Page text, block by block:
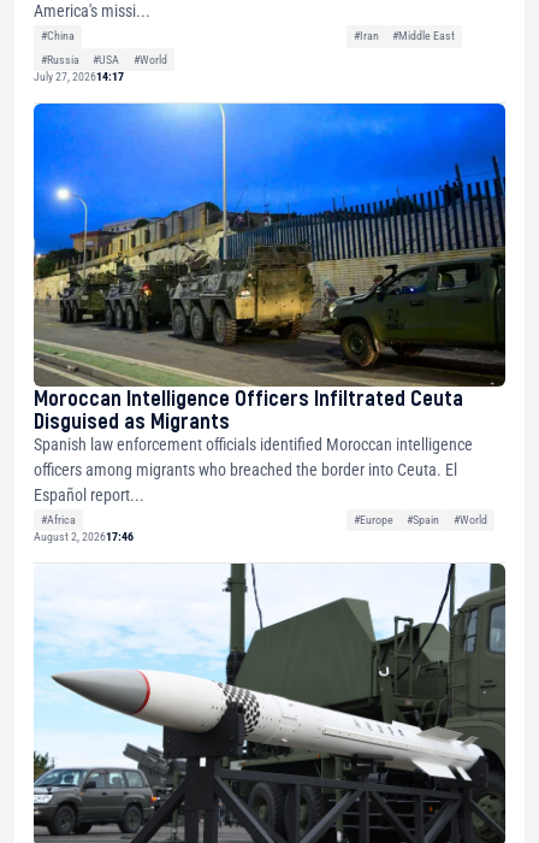
America's missi...
#China #Iran
#Middle East
#Russia
#USA
#World
July 27, 202614:17
Moroccan Intelligence Officers Infiltrated Ceuta
Disguised as Migrants
Spanish law enforcement officials identified Moroccan intelligence
officers among migrants who breached the border into Ceuta. El
Español report...
#Africa #Europe #Spain
#World
August 2, 202617:46